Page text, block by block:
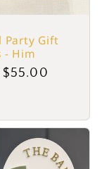
Party Gift
- Him
$55.00